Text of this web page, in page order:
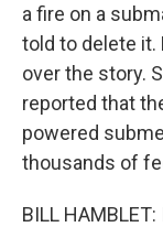
a fire on a
told to delete it.
over the story.
reported that
powered
thousands of
BILL